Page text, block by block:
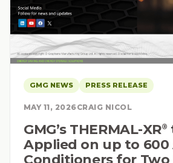
GMG NEWS PRESS RELEASE
MAY 11, 2026CRAIG NICOL
GMG’s THERMAL-XR⁠®
Applied on up to 600
Conditioners for